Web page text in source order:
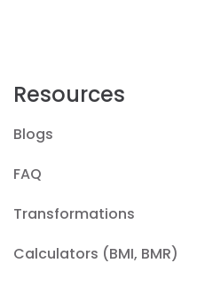
Resources
Blogs
FAQ
Transformations
Calculators (BMI, BMR)